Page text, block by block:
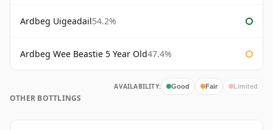
Ardbeg Uigeadail54.2%
Ardbeg Wee Beastie 5 Year Old47.4%
AVAILABILITY: Good Fair Limited
OTHER BOTTLINGS